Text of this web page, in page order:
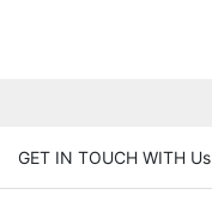
GET IN TOUCH WITH Us